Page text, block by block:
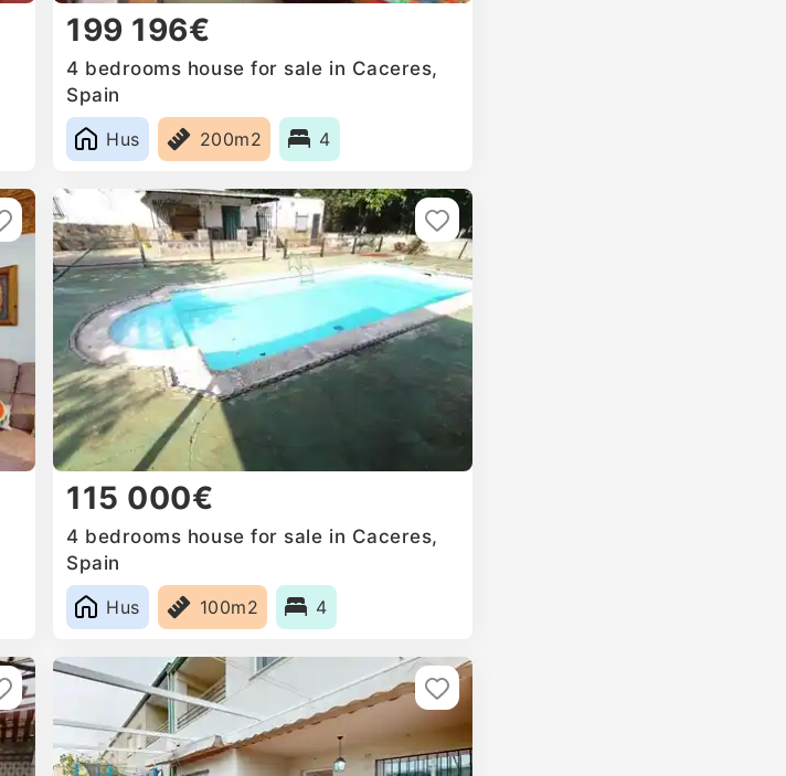
199 196€
4 bedrooms house for sale in Caceres‎,
Spain
Hus
200m2 4
115 000€
4 bedrooms house for sale in Caceres,
Spain
Hus
100m2 4